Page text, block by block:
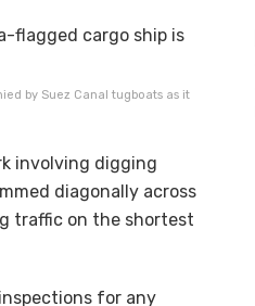
by Suez Canal tugboats as it
involving digging
diagonally across
traffic on the shortest
for any